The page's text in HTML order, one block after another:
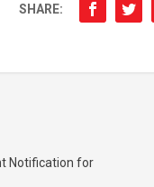
SHARE:
Notification for